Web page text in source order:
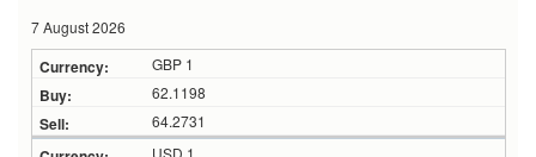
7 August 2026
GBP 1
62.1198
64.2731
USD 1